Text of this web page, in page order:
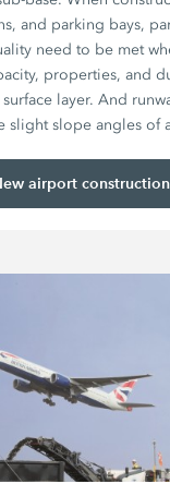
and parking bays,
need to be met
properties, and
layer. And
slight slope angles of
airport construction